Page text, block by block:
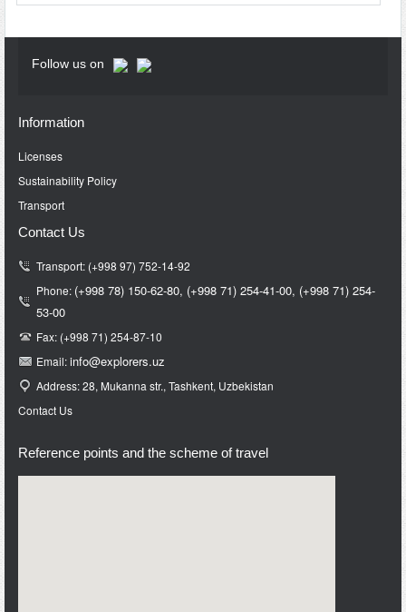
Follow us on
Information
Licenses
Sustainability Policy
Transport
Contact Us
Transport: (+998 97) 752-14-92
Phone: (+998 78) 150-62-80, (+998 71) 254-41-00, (+998 71) 254-
53-00
Fax: (+998 71) 254-87-10
Email:info@explorers.uz
Address: 28, Mukanna str., Tashkent, Uzbekistan
Contact Us
Reference points and the scheme of travel